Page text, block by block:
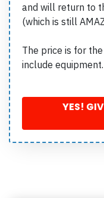
and will return to
(which is still
The price is for
include equipment.
YES!